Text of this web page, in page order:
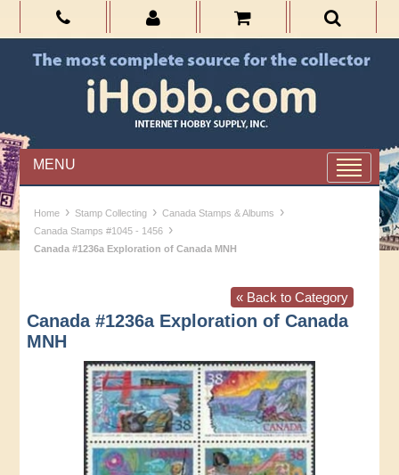
MENU
Home › Stamp Collecting › Canada Stamps & Albums ›
Canada Stamps #1045 - 1456 ›
Canada #1236a Exploration of Canada MNH
« Back to Category
Canada #1236a Exploration of Canada
MNH